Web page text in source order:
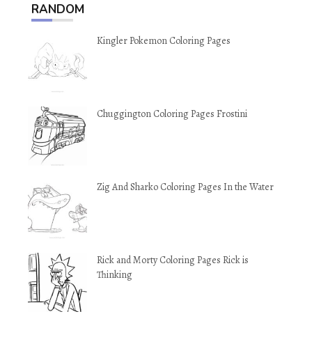
RANDOM
Kingler Pokemon Coloring Pages
Chuggington Coloring Pages Frostini
Zig And Sharko Coloring Pages In the Water
Rick and Morty Coloring Pages Rick is
Thinking